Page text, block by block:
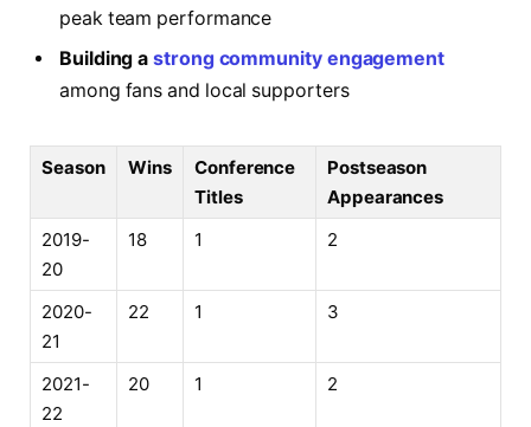
peak team performance
Building astrong community engagement
among fans and local supporters
Season Wins
Conference
Titles
Postseason
Appearances
2019-
20
18 1 2
2020-
21
22 1 3
2021-
22
20 1 2